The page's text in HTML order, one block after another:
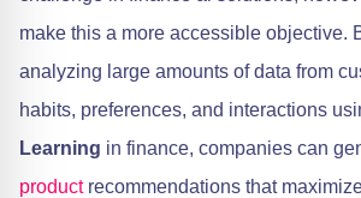
make this a more accessible objective.
analyzing large amounts of data from
habits, preferences, and interactions
Learning in finance, companies can
productrecommendations that